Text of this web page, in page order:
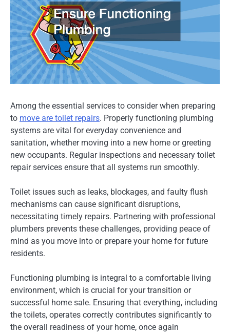
Among the essential services to consider when preparing
to move are toilet repairs. Properly functioning plumbing
systems are vital for everyday convenience and
sanitation, whether moving into a new home or greeting
new occupants. Regular inspections and necessary toilet
repair services ensure that all systems run smoothly.
Toilet issues such as leaks, blockages, and faulty flush
mechanisms can cause significant disruptions,
necessitating timely repairs. Partnering with professional
plumbers prevents these challenges, providing peace of
mind as you move into or prepare your home for future
residents.
Functioning plumbing is integral to a comfortable living
environment, which is crucial for your transition or
successful home sale. Ensuring that everything, including
the toilets, operates correctly contributes significantly to
the overall readiness of your home, once again